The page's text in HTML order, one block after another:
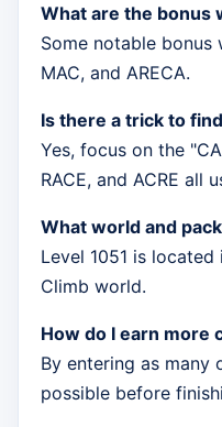
What are the bonus
Some notable bonus
MAC, and ARECA.
Is there a trick to
Yes, focus on the
RACE, and ACRE all
What world and
Level 1051 is
Climb world.
How do I earn more
By entering as many
possible before